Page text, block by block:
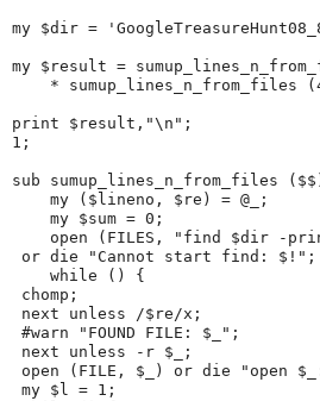
my $dir =
my $result =
* sumup_lines_n_from_files
print $result,"\n";
1;
sub sumup_lines_n_from_files
    my ($lineno, $re) = @_;
    my $sum = 0;
open (FILES, "find $dir -
or die "Cannot start find: $!";
    while (
) {
chomp;
next unless /$re/x;
#warn "FOUND FILE: $_";
next unless -r $_;
open (FILE, $_) or die "open
my $l = 1;